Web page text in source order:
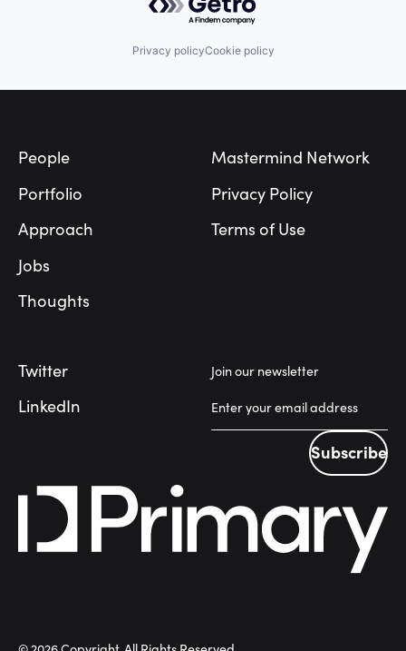
Privacy policyCookie policy
People
Portfolio
Approach
Jobs
Thoughts
Mastermind Network
Privacy Policy
Terms of Use
Twitter
LinkedIn
Join our newsletter
Subscribe
Subscribe